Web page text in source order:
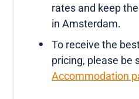
rates and keep
in Amsterdam.
To receive the
pricing, please be
Accommodation